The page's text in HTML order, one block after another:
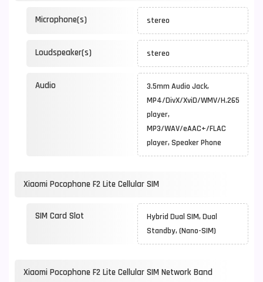
Microphone(s) stereo
Loudspeaker(s) stereo
Audio
3.5mm Audio Jack,
MP4/DivX/XviD/WMV/H.265
player,
MP3/WAV/eAAC+/FLAC
player, Speaker Phone
Xiaomi Pocophone F2 Lite Cellular SIM
SIM Card Slot
Hybrid Dual SIM, Dual
Standby, (Nano-SIM)
Xiaomi Pocophone F2 Lite Cellular SIM Network Band